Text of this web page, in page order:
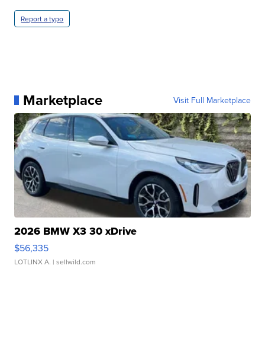
Report a typo
Marketplace Visit Full Marketplace
2026 BMW X3 30 xDrive
$56,335
LOTLINX A. | sellwild.com